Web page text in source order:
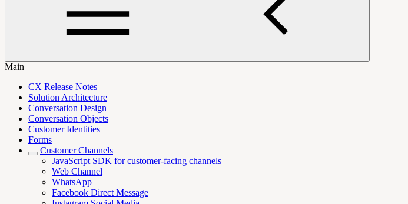
Main
CX Release Notes
Solution Architecture
Conversation Design
Conversation Objects
Customer Identities
Forms
Customer Channels
JavaScript SDK for customer-facing channels
Web Channel
WhatsApp
Facebook Direct Message